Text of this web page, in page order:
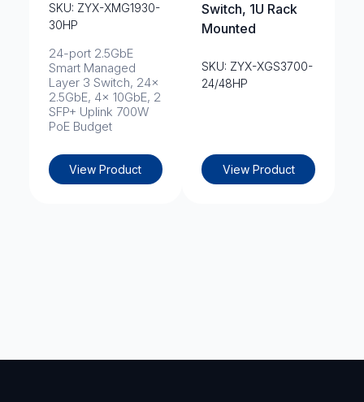
SKU: ZYX-XMG1930-
30HP
24-port 2.5GbE
Smart Managed
Layer 3 Switch, 24x
2.5GbE, 4x 10GbE, 2
SFP+ Uplink 700W
PoE Budget
View Product
Switch, 1U Rack
Mounted
SKU: ZYX-XGS3700-
24/48HP
View Product